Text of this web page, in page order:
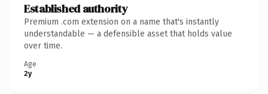
Established authority
Premium .com extension on a name that's instantly
understandable — a defensible asset that holds value
over time.
Age
2y